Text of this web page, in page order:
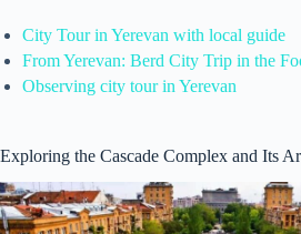
City Tour in Yerevan with local guide
From Yerevan: Berd City Trip in the
Observing city tour in Yerevan
Exploring the Cascade Complex and Its